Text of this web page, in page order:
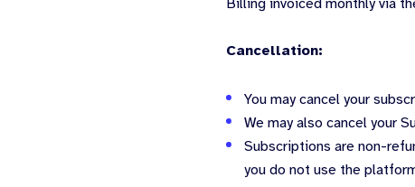
Billing invoiced monthly via
Cancellation:
You may cancel your
We may also cancel your
Subscriptions are non-
you do not use the